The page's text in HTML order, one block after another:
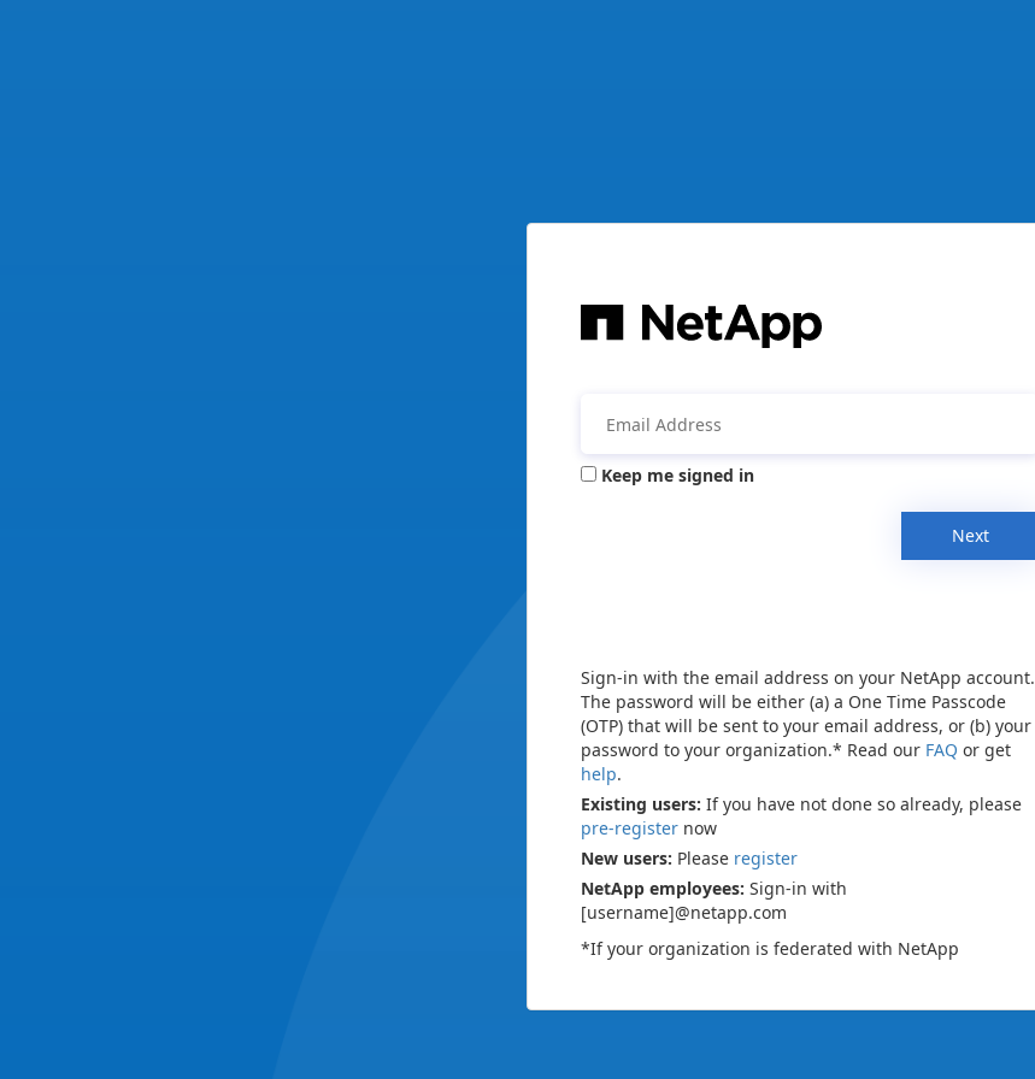
Keep me signed in
Next
Sign-in with the email address on your NetApp account.
The password will be either (a) a One Time Passcode
(OTP) that will be sent to your email address, or (b) your
password to your organization.* Read our FAQ or get
help.
Existing users: If you have not done so already, please
pre-register now
New users: Please register
NetApp employees: Sign-in with
[username]@netapp.com
*If your organization is federated with NetApp